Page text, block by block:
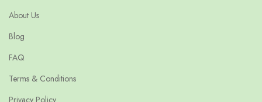
About Us
Blog
FAQ
Terms & Conditions
Privacy Policy